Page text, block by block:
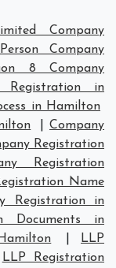
Company
Company
8 Company
Registration in
in Hamilton
|Company
Registration
Registration
Name
Registration in
Documents in
LLP
LLP Registration